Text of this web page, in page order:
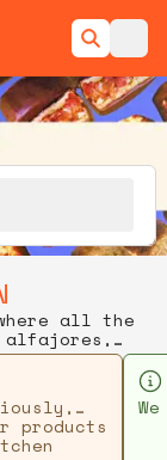
all the
alfajores,
daily.
products